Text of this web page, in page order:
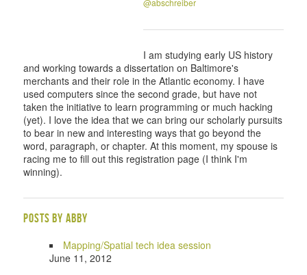
I am studying early US history
and working towards a dissertation on Baltimore's
merchants and their role in the Atlantic economy. I have
used computers since the second grade, but have not
taken the initiative to learn programming or much hacking
(yet). I love the idea that we can bring our scholarly pursuits
to bear in new and interesting ways that go beyond the
word, paragraph, or chapter. At this moment, my spouse is
racing me to fill out this registration page (I think I'm
winning).
Posts by Abby
Mapping/Spatial tech idea session
June 11, 2012